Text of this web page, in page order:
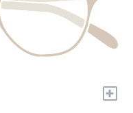
+